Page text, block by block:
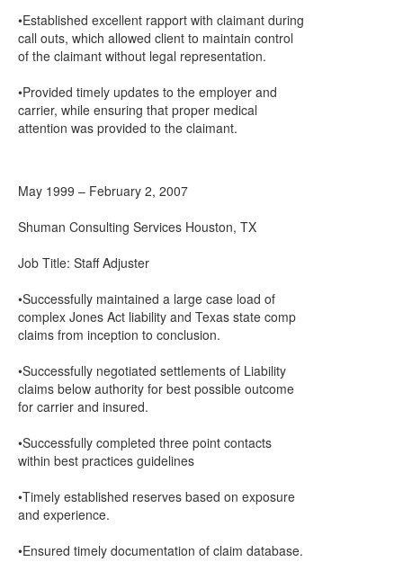
•Established excellent rapport with claimant during
call outs, which allowed client to maintain control
of the claimant without legal representation.
•Provided timely updates to the employer and
carrier, while ensuring that proper medical
attention was provided to the claimant.
May 1999 – February 2, 2007
Shuman Consulting Services Houston, TX
Job Title: Staff Adjuster
•Successfully maintained a large case load of
complex Jones Act liability and Texas state comp
claims from inception to conclusion.
•Successfully negotiated settlements of Liability
claims below authority for best possible outcome
for carrier and insured.
•Successfully completed three point contacts
within best practices guidelines
•Timely established reserves based on exposure
and experience.
•Ensured timely documentation of claim database.